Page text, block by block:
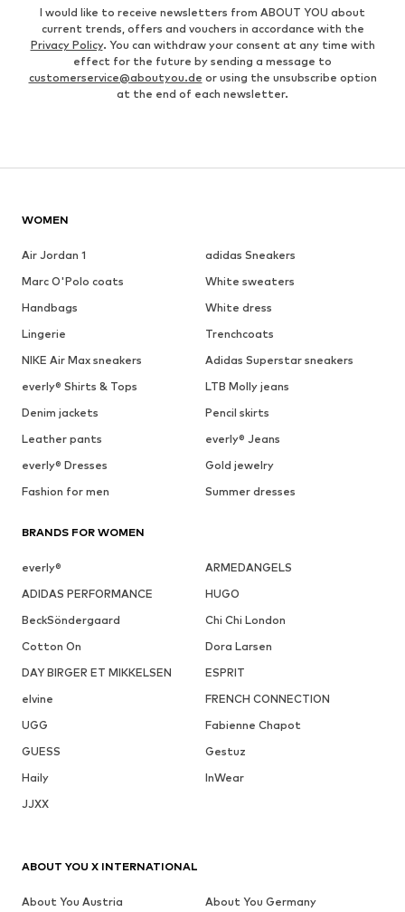
I would like to receive newsletters from ABOUT YOU about
current trends, offers and vouchers in accordance with the
Privacy Policy. You can withdraw your consent at any time with
effect for the future by sending a message to
customerservice@aboutyou.de or using the unsubscribe option
at the end of each newsletter.
WOMEN
Air Jordan 1
adidas Sneakers
Marc O'Polo coats
White sweaters
Handbags
White dress
Lingerie
Trenchcoats
NIKE Air Max sneakers
Adidas Superstar sneakers
everly® Shirts & Tops
LTB Molly jeans
Denim jackets
Pencil skirts
Leather pants
everly® Jeans
everly® Dresses
Gold jewelry
Fashion for men
Summer dresses
BRANDS FOR WOMEN
everly®
ARMEDANGELS
ADIDAS PERFORMANCE
HUGO
BeckSöndergaard
Chi Chi London
Cotton On
Dora Larsen
DAY BIRGER ET MIKKELSEN
ESPRIT
elvine
FRENCH CONNECTION
UGG
Fabienne Chapot
GUESS
Gestuz
Haily
InWear
JJXX
ABOUT YOU X INTERNATIONAL
About You Austria
About You Germany